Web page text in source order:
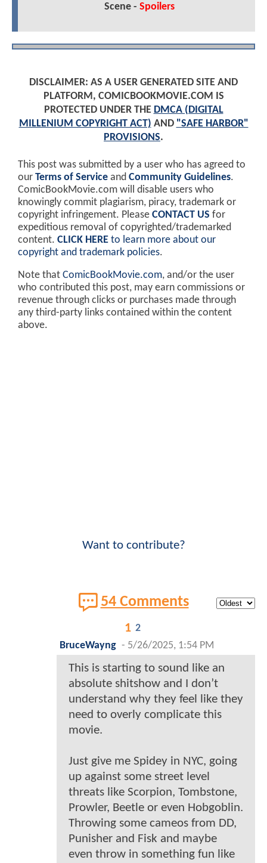
Scene - Spoilers
DISCLAIMER: AS A USER GENERATED SITE AND
PLATFORM, COMICBOOKMOVIE.COM IS
PROTECTED UNDER THE DMCA (DIGITAL
MILLENIUM COPYRIGHT ACT) AND "SAFE HARBOR"
PROVISIONS.
This post was submitted by a user who has agreed to
our Terms of Service and Community Guidelines.
ComicBookMovie.com will disable users who
knowingly commit plagiarism, piracy, trademark or
copyright infringement. Please CONTACT US for
expeditious removal of copyrighted/trademarked
content. CLICK HERE to learn more about our
copyright and trademark policies.
Note that ComicBookMovie.com, and/or the user
who contributed this post, may earn commissions or
revenue through clicks or purchases made through
any third-party links contained within the content
above.
Want to contribute?
54 Comments
1 2
BruceWayng - 5/26/2025, 1:54 PM
This is starting to sound like an
absolute shitshow and I don’t
understand why they feel like they
need to overly complicate this
movie.
Just give me Spidey in NYC, going
up against some street level
threats like Scorpion, Tombstone,
Prowler, Beetle or even Hobgoblin.
Throwing some cameos from DD,
Punisher and Fisk and maybe
even throw in something fun like